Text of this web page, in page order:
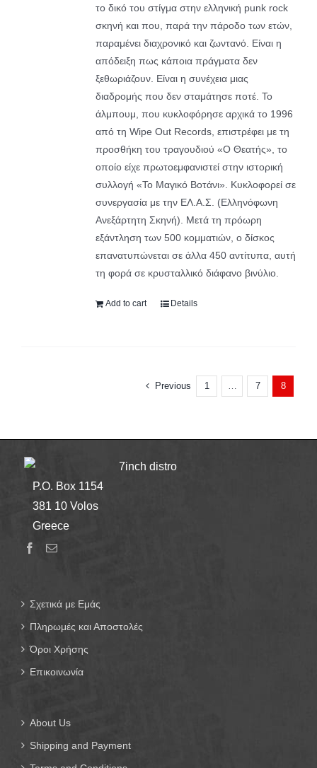
το δικό του στίγμα στην ελληνική punk rock
σκηνή και που, παρά την πάροδο των ετών,
παραμένει διαχρονικό και ζωντανό. Είναι η
απόδειξη πως κάποια πράγματα δεν
ξεθωριάζουν. Είναι η συνέχεια μιας
διαδρομής που δεν σταμάτησε ποτέ. Το
άλμπουμ, που κυκλοφόρησε αρχικά το 1996
από τη Wipe Out Records, επιστρέφει με τη
προσθήκη του τραγουδιού «Ο Θεατής», το
οποίο είχε πρωτοεμφανιστεί στην ιστορική
συλλογή «Το Μαγικό Βοτάνι». Κυκλοφορεί σε
συνεργασία με την ΕΛ.Α.Σ. (Ελληνόφωνη
Ανεξάρτητη Σκηνή). Μετά τη πρόωρη
εξάντληση των 500 κομματιών, ο δίσκος
επανατυπώνεται σε άλλα 450 αντίτυπα, αυτή
τη φορά σε κρυσταλλικό διάφανο βινύλιο.
Add to cart Details
Previous 1 … 7 8
7inch distro
P.O. Box 1154
381 10 Volos
Greece
Σχετικά με Εμάς
Πληρωμές και Αποστολές
Όροι Χρήσης
Επικοινωνία
About Us
Shipping and Payment